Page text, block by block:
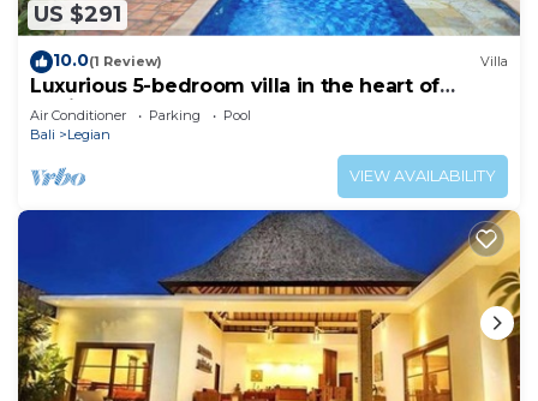
US $291
10.0(1 Review) Villa
Luxurious 5-bedroom villa in the heart of
Legian
Air Conditioner Parking
Pool
Bali
Legian
VIEW AVAILABILITY